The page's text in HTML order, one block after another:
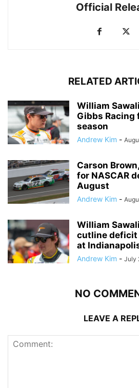
Official
RELATED
William
Gibbs Racing
season
Andrew Kim -
Carson
for NASCAR
August
Andrew Kim -
William
cutline
at
Andrew Kim - July
NO
LEAVE A